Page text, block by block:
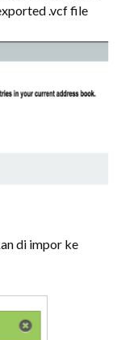
.vcf file
di impor ke